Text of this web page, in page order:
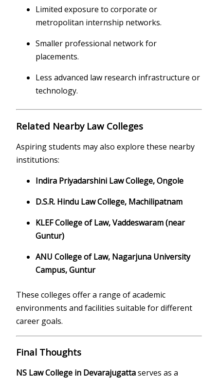
Limited exposure to corporate or
metropolitan internship networks.
Smaller professional network for
placements.
Less advanced law research infrastructure or
technology.
Related Nearby Law Colleges
Aspiring students may also explore these nearby
institutions:
Indira Priyadarshini Law College, Ongole
D.S.R. Hindu Law College, Machilipatnam
KLEF College of Law, Vaddeswaram (near
Guntur)
ANU College of Law, Nagarjuna University
Campus, Guntur
These colleges offer a range of academic
environments and facilities suitable for different
career goals.
Final Thoughts
NS Law College in Devarajugattaserves as a